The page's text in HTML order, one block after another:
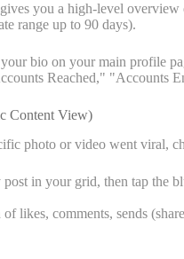
you a high-level
range up to 90 days).
bio on your main profile
Reached," "Accounts
Content View)
photo or video went viral,
in your grid, then tap the
likes, comments, sends